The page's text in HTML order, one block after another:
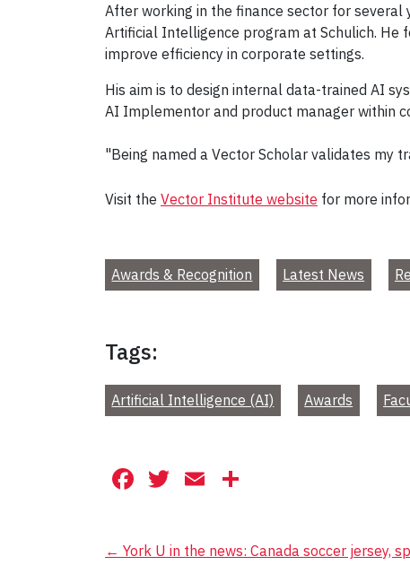
After working in the finance sector for several
Artificial Intelligence program at Schulich. He
improve efficiency in corporate settings.
His aim is to design internal data-trained AI
AI Implementor and product manager within
"Being named a Vector Scholar validates my
Visit the Vector Institute website for more
Awards & Recognition Latest News
Tags:
Artificial Intelligence (AI) Awards
Facebook
Twitter
Email
Post
← York U in the news: Canada soccer jersey,